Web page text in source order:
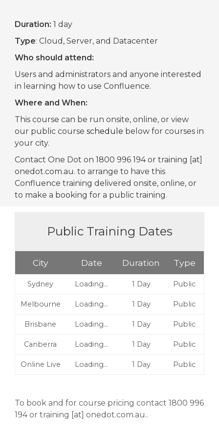
Duration: 1 day
Type: Cloud, Server, and Datacenter
Who should attend:
Users and administrators and anyone interested
in learning how to use Confluence.
Where and When:
This course can be run onsite, online, or view
our public course schedule below for courses in
your city.
Contact One Dot on 1800 996 194 or training [at]
onedot.com.au. to arrange to have this
Confluence training delivered onsite, online, or
to make a booking for a public training.
Public Training Dates
City Date Duration Type
Sydney Loading… 1 Day Public
Melbourne Loading… 1 Day Public
Brisbane Loading… 1 Day Public
Canberra Loading… 1 Day Public
Online Live Loading… 1 Day Public
To book and for course pricing contact 1800 996
194 or training [at] onedot.com.au..